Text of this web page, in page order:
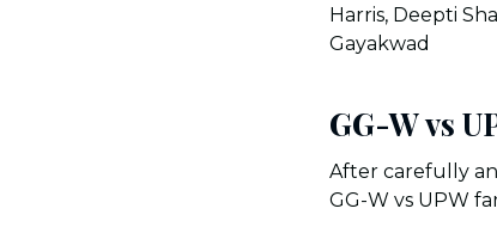
Harris, Deepti
Gayakwad
GG-W vs
After carefully
GG-W vs UPW